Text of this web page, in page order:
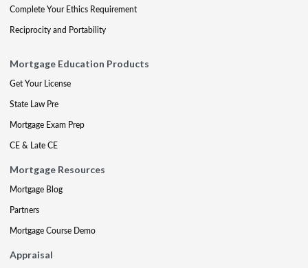
Complete Your Ethics Requirement
Reciprocity and Portability
Mortgage Education Products
Get Your License
State Law Pre
Mortgage Exam Prep
CE & Late CE
Mortgage Resources
Mortgage Blog
Partners
Mortgage Course Demo
Appraisal